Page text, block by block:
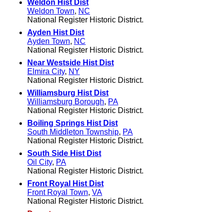
Weldon Hist Dist
Weldon Town, NC
National Register Historic District.
Ayden Hist Dist
Ayden Town, NC
National Register Historic District.
Near Westside Hist Dist
Elmira City, NY
National Register Historic District.
Williamsburg Hist Dist
Williamsburg Borough, PA
National Register Historic District.
Boiling Springs Hist Dist
South Middleton Township, PA
National Register Historic District.
South Side Hist Dist
Oil City, PA
National Register Historic District.
Front Royal Hist Dist
Front Royal Town, VA
National Register Historic District.